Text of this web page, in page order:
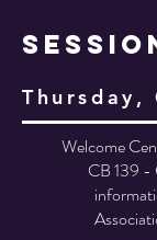
Thursday,
Welcome
CB 139 -